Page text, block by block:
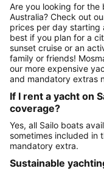
Are you looking for the
Australia? Check out
prices per day starting
best if you plan for a
sunset cruise or an
family or friends!
our more expensive
and mandatory extras
If I rent a yacht on
coverage?
Yes, all Sailo boats
sometimes included in
mandatory extra.
Sustainable